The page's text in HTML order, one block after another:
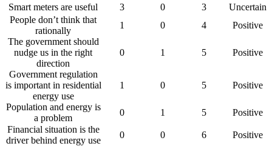
Smart meters are useful
3 0 3
Uncertain
People don’t think that
rationally
1 0 4
Positive
The government should
nudge us in the right
direction
0 1 5 Positive
Government regulation
is important in residential
energy use
1 0 5 Positive
Population and energy is
a problem
0 1 5
Positive
Financial situation is the
driver behind energy use
0 0 6
Positive